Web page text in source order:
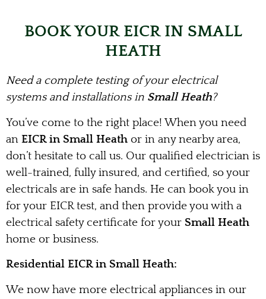
BOOK YOUR EICR IN SMALL
HEATH
Need a complete testing of your electrical
systems and installations in Small Heath?
You’ve come to the right place! When you need
an EICR in Small Heath or in any nearby area,
don’t hesitate to call us. Our qualified electrician is
well-trained, fully insured, and certified, so your
electricals are in safe hands. He can book you in
for your EICR test, and then provide you with a
electrical safety certificate for your Small Heath
home or business.
Residential EICR in Small Heath:
We now have more electrical appliances in our